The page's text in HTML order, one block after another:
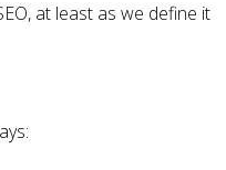
at least as we define it